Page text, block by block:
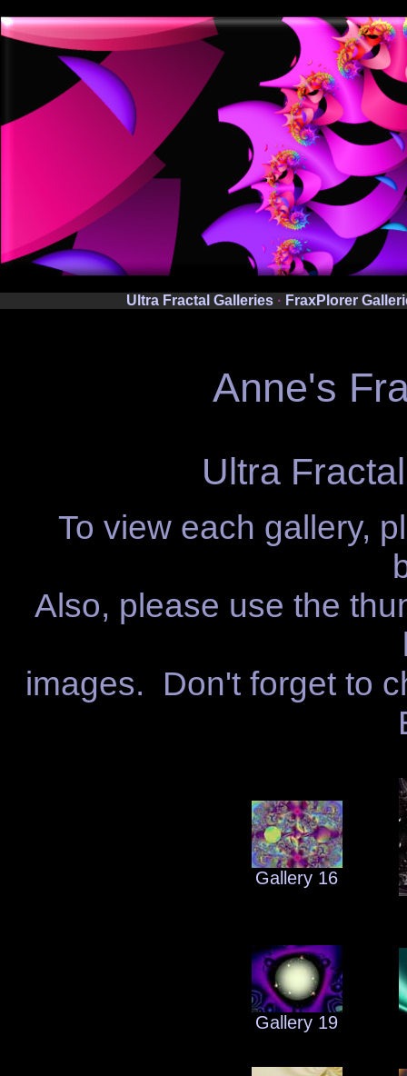
Ultra Fractal Galleries· FraxPlorer
Anne's
Ultra
To view each gallery,
Also, please use the
images. Don't forget to
Gallery 16
Gallery 19